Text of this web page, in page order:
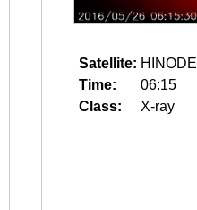
Satellite: HINODE
Time:
06:15
Class:
X-ray